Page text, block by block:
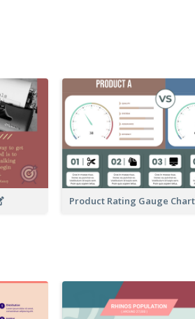
Product Rating Gauge Chart